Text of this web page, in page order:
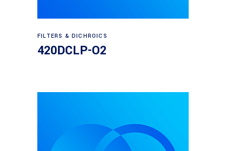
Read more
FILTERS & DICHROICS
420DCLP-O2